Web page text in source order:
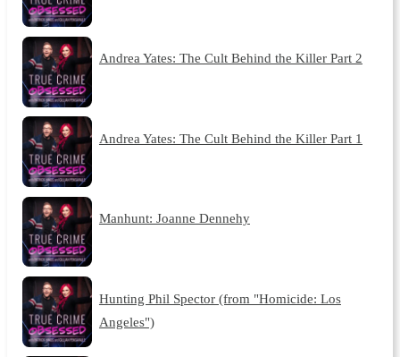
Andrea Yates: The Cult Behind the Killer Part 2
Andrea Yates: The Cult Behind the Killer Part 1
Manhunt: Joanne Dennehy
Hunting Phil Spector (from "Homicide: Los
Angeles")